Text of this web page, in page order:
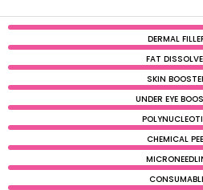
DERMAL
FAT
SKIN
UNDER EYE
CHEMICAL